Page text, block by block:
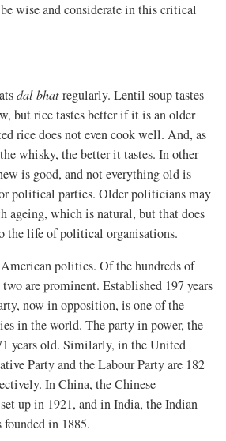
wise and considerate in this critical
dal bhatregularly. Lentil soup tastes
but rice tastes better if it is an older
rice does not even cook well. And, as
whisky, the better it tastes. In other
is good, and not everything old is
political parties. Older politicians may
ageing, which is natural, but that does
the life of political organisations.
politics. Of the hundreds of
are prominent. Established 197 years
now in opposition, is one of the
in the world. The party in power, the
years old. Similarly, in the United
Party and the Labour Party are 182
In China, the Chinese
up in 1921, and in India, the Indian
in 1885.